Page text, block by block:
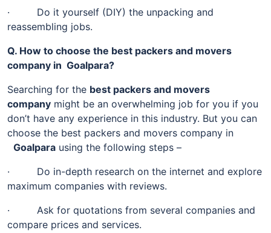
· Do it yourself (DIY) the unpacking and
reassembling jobs.
Q. How to choose the best packers and movers
company in Goalpara?
Searching for the best packers and movers
company might be an overwhelming job for you if you
don’t have any experience in this industry. But you can
choose the best packers and movers company in
Goalpara using the following steps –
· Do in-depth research on the internet and explore
maximum companies with reviews.
· Ask for quotations from several companies and
compare prices and services.